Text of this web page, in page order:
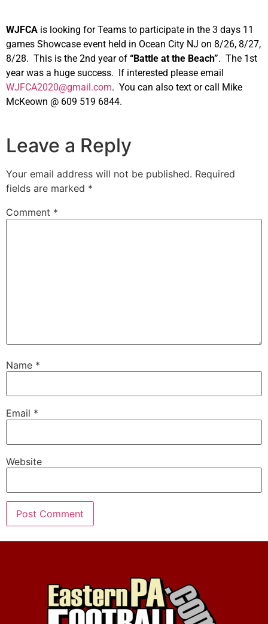
WJFCA is looking for Teams to participate in the 3 days 11
games Showcase event held in Ocean City NJ on 8/26, 8/27,
8/28. This is the 2nd year of “Battle at the Beach”. The 1st
year was a huge success. If interested please email
WJFCA2020@gmail.com. You can also text or call Mike
McKeown @ 609 519 6844.
Leave a Reply
Your email address will not be published. Required
fields are marked *
Comment *
Name *
Email *
Website